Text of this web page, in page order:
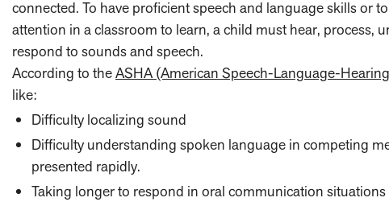
connected. To have proficient speech and language skills or
attention in a classroom to learn, a child must hear, process,
respond to sounds and speech.
According to theASHA (American Speech-Language-
like:
Difficulty localizing sound
Difficulty understanding spoken language in competing
presented rapidly.
Taking longer to respond in oral communication situations